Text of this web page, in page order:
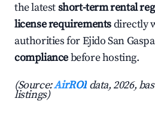
the latestshort-term rental
license requirementsdirectly
authorities for Ejido San
compliancebefore hosting.
(Source:AirROI data, 2026,
listings)